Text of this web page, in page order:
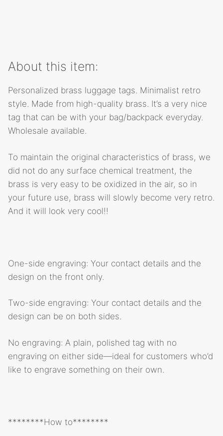
About this item:
Personalized brass luggage tags. Minimalist retro
style. Made from high-quality brass. It’s a very nice
tag that can be with your bag/backpack everyday.
Wholesale available.
To maintain the original characteristics of brass, we
did not do any surface chemical treatment, the
brass is very easy to be oxidized in the air, so in
your future use, brass will slowly become very retro.
And it will look very cool!!
One-side engraving: Your contact details and the
design on the front only.
Two-side engraving: Your contact details and the
design can be on both sides.
No engraving: A plain, polished tag with no
engraving on either side—ideal for customers who’d
like to engrave something on their own.
********How to********